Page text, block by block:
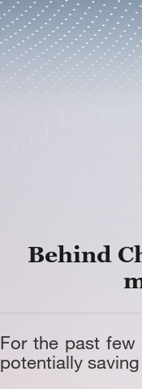
Behind
For the past few
potentially